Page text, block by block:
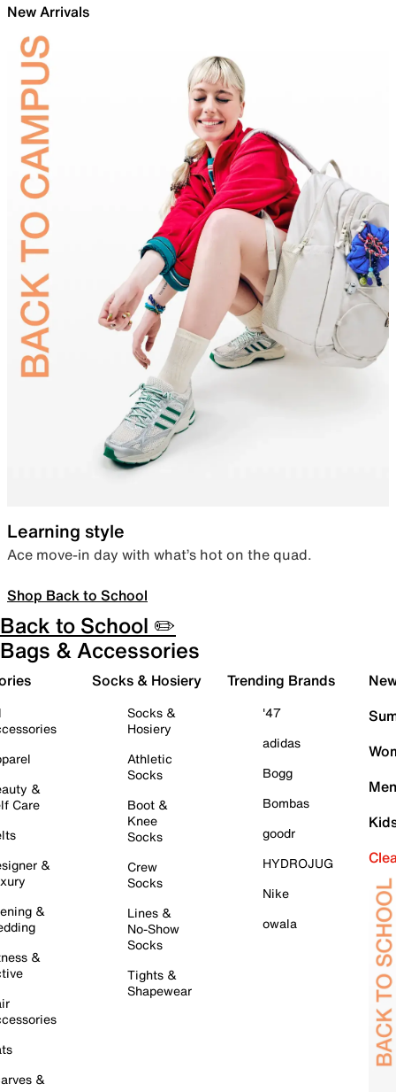
New Arrivals
Learning style
Ace move-in day with what’s hot on the quad.
Shop Back to School
Back to School ✏️
Bags & Accessories
&
Care
&
&
&
&
Socks & Hosiery
Socks &
Hosiery
Athletic
Socks
Boot &
Knee
Socks
Crew
Socks
Lines &
No-Show
Socks
Tights &
Shapewear
Trending Brands
'47
adidas
Bogg
Bombas
goodr
HYDROJUG
Nike
owala